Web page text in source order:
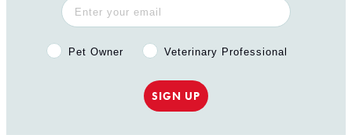
Pet Owner or Veterinary Professional?
Pet Owner Veterinary Professional
SIGN UP